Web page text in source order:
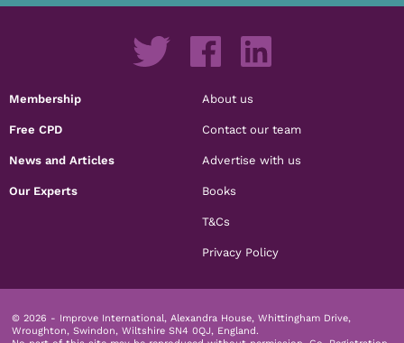
Membership
Free CPD
News and Articles
Our Experts
About us
Contact our team
Advertise with us
Books
T&Cs
Privacy Policy
© 2026 - Improve International, Alexandra House, Whittingham Drive,
Wroughton, Swindon, Wiltshire SN4 0QJ, England.